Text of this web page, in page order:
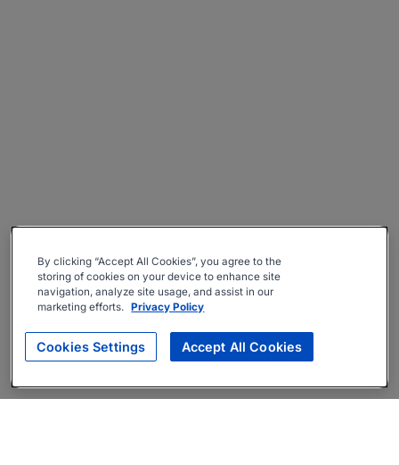
By clicking “Accept All Cookies”, you agree to the
storing of cookies on your device to enhance site
navigation, analyze site usage, and assist in our
marketing efforts. Privacy Policy
Cookies Settings Accept All Cookies